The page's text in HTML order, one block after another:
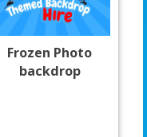
Frozen Photo
backdrop